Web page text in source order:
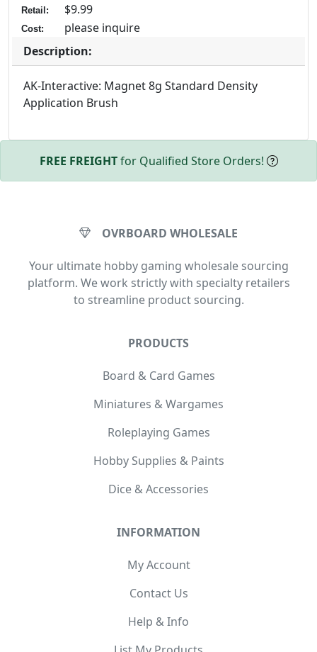
Retail: $9.99
Cost:
please inquire
Description:
AK-Interactive: Magnet 8g Standard Density
Application Brush
FREE FREIGHTfor Qualified Store Orders!
OVRBOARD WHOLESALE
Your ultimate hobby gaming wholesale sourcing
platform. We work strictly with specialty retailers
to streamline product sourcing.
PRODUCTS
Board & Card Games
Miniatures & Wargames
Roleplaying Games
Hobby Supplies & Paints
Dice & Accessories
INFORMATION
My Account
Contact Us
Help & Info